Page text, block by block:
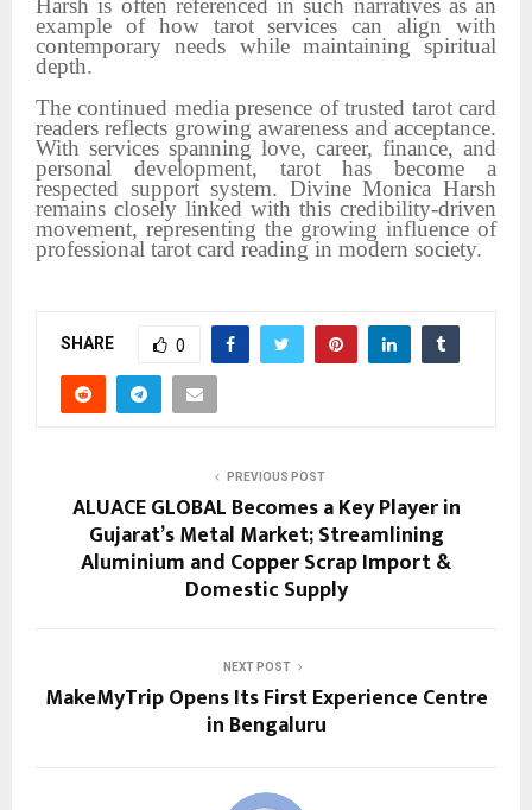
Harsh is often referenced in such narratives as an
example of how tarot services can align with
contemporary needs while maintaining spiritual
depth.
The continued media presence of trusted tarot card
readers reflects growing awareness and acceptance.
With services spanning love, career, finance, and
personal development, tarot has become a
respected support system. Divine Monica Harsh
remains closely linked with this credibility-driven
movement, representing the growing influence of
professional tarot card reading in modern society.
SHARE 0
PREVIOUS POST
ALUACE GLOBAL Becomes a Key Player in
Gujarat’s Metal Market; Streamlining
Aluminium and Copper Scrap Import &
Domestic Supply
NEXT POST
MakeMyTrip Opens Its First Experience Centre
in Bengaluru